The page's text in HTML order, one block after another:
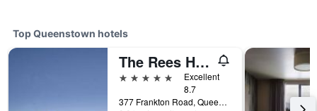
Top Queenstown hotels
The Rees Hotel & Luxury Apartments
5 stars
Excellent
8.7
377 Frankton Road, Queenstown, New Zealand